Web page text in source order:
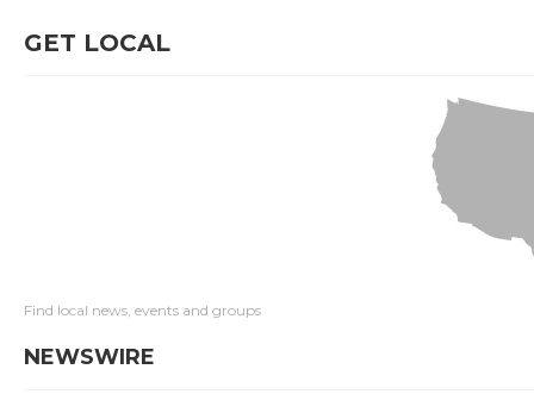
GET LOCAL
Find local news, events and groups
NEWSWIRE